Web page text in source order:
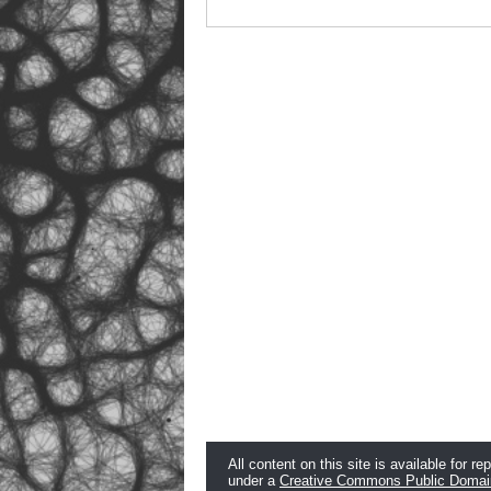
All content on this site is available for
under a Creative Commons Public